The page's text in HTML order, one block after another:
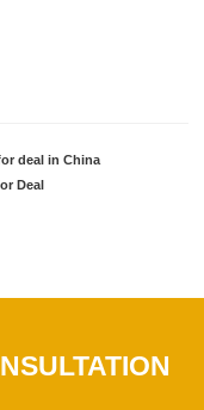
deal in China
Deal